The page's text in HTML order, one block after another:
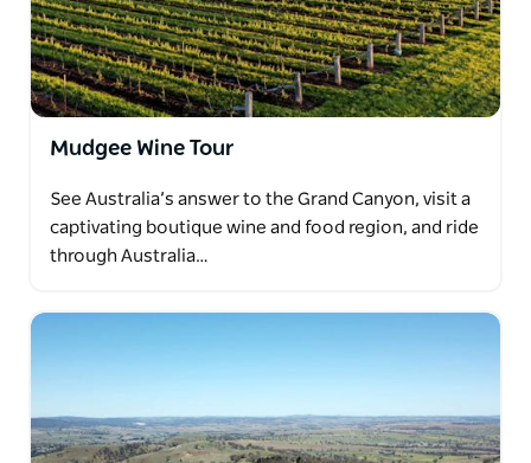
Mudgee Wine Tour
See Australia’s answer to the Grand Canyon, visit a
captivating boutique wine and food region, and ride
through Australia…